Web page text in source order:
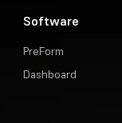
Software
PreForm
Dashboard